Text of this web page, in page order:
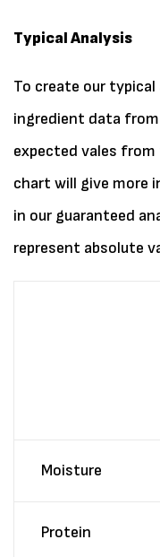
Typical Analysis
To create our
ingredient data
expected vales
chart will give more
in our guaranteed
represent absolute
Moisture
Protein